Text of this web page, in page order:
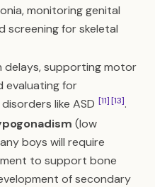
monitoring genital
screening for skeletal
delays, supporting motor
evaluating for
like ASD [11][13].
(low
boys will require
to support bone
of secondary